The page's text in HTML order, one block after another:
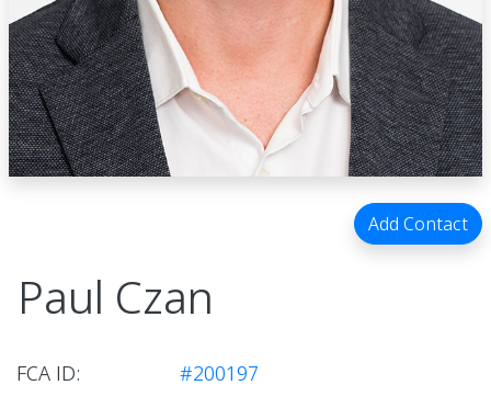
Paul Czan
FCA ID: #200197
Add Contact